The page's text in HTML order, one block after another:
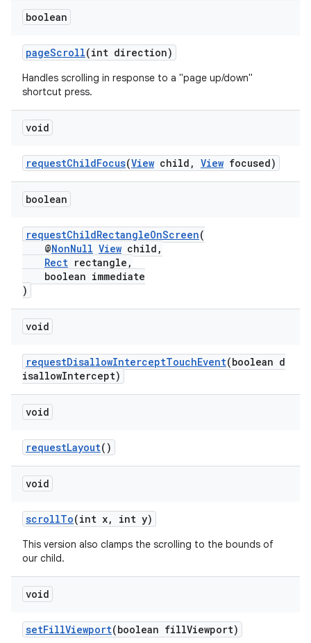
boolean
pageScroll(int direction)
Handles scrolling in response to a "page up/down"
shortcut press.
void
requestChildFocus(View child, View focused)
boolean
requestChildRectangleOnScreen(
@NonNull View child,
Rect rectangle,
boolean immediate
)
void
requestDisallowInterceptTouchEvent(boolean d
isallowIntercept)
void
requestLayout()
void
scrollTo(int x, int y)
This version also clamps the scrolling to the bounds of
our child.
void
setFillViewport(boolean fillViewport)